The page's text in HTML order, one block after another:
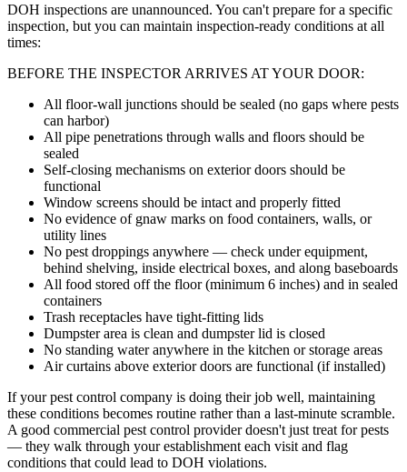
DOH inspections are unannounced. You can't prepare for a specific
inspection, but you can maintain inspection-ready conditions at all
times:
BEFORE THE INSPECTOR ARRIVES AT YOUR DOOR:
All floor-wall junctions should be sealed (no gaps where pests
can harbor)
All pipe penetrations through walls and floors should be
sealed
Self-closing mechanisms on exterior doors should be
functional
Window screens should be intact and properly fitted
No evidence of gnaw marks on food containers, walls, or
utility lines
No pest droppings anywhere — check under equipment,
behind shelving, inside electrical boxes, and along baseboards
All food stored off the floor (minimum 6 inches) and in sealed
containers
Trash receptacles have tight-fitting lids
Dumpster area is clean and dumpster lid is closed
No standing water anywhere in the kitchen or storage areas
Air curtains above exterior doors are functional (if installed)
If your pest control company is doing their job well, maintaining
these conditions becomes routine rather than a last-minute scramble.
A good commercial pest control provider doesn't just treat for pests
— they walk through your establishment each visit and flag
conditions that could lead to DOH violations.